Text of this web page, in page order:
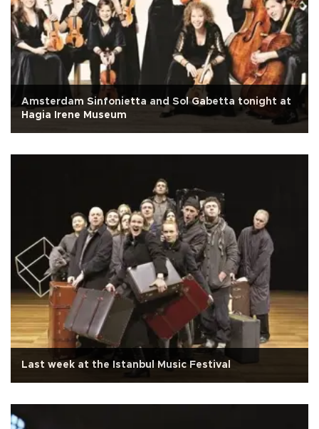
Amsterdam Sinfonietta and Sol Gabetta tonight at
Hagia Irene Museum
Last week at the Istanbul Music Festival